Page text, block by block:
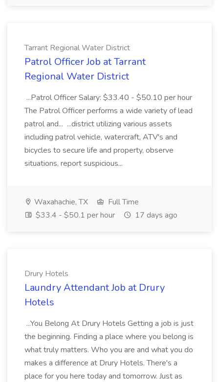
Tarrant Regional Water District
Patrol Officer Job at Tarrant
Regional Water District
...Patrol Officer Salary: $33.40 - $50.10 per hour
The Patrol Officer performs a wide variety of lead
patrol and... ...district utilizing various assets
including patrol vehicle, watercraft, ATV's and
bicycles to secure life and property, observe
situations, report suspicious...
Waxahachie, TX
Full Time
$33.4 - $50.1 per hour
17 days ago
Drury Hotels
Laundry Attendant Job at Drury
Hotels
...You Belong At Drury Hotels Getting a job is just
the beginning. Finding a place where you belong is
what truly matters. Who you are and what you do
makes a difference at Drury Hotels. There's a
place for you here today and tomorrow. Just as